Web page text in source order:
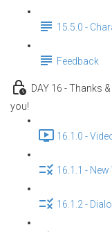
15.5.0 -
Feedback
DAY 16 - Thanks
you!
16.1.0 -
16.1.1 -
16.1.2 -